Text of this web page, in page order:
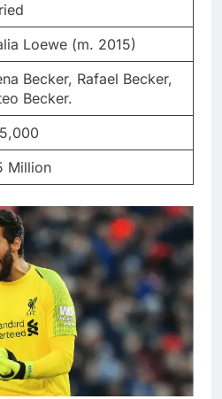
Loewe (m. 2015)
Becker, Rafael Becker,
Becker.
Million